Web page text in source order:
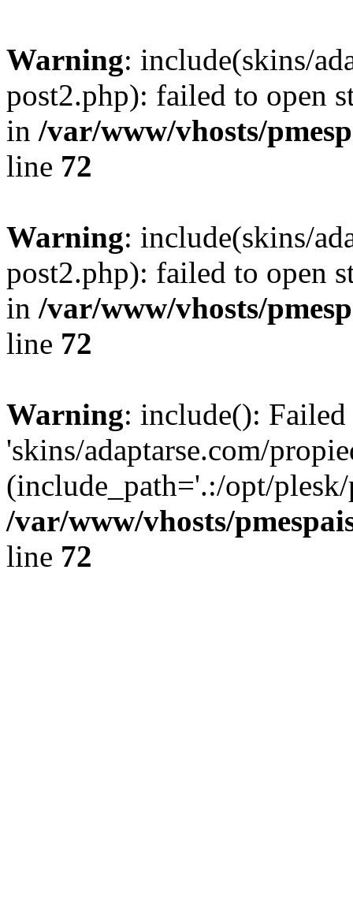
Warning: include(skins/
post2.php): failed to open
in /var/www/vhosts/
line 72
Warning: include(skins/
post2.php): failed to open
in /var/www/vhosts/
line 72
Warning: include():
'skins/adaptarse.com/
(include_path='.:/opt/
/var/www/vhosts/
line 72